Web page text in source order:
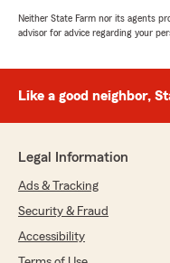
Neither State Farm nor its agents
advisor for advice regarding your
Like a good neighbor,
Legal Information
Ads & Tracking
Security & Fraud
Accessibility